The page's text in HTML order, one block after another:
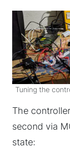
Tuning the
The
second via
state: